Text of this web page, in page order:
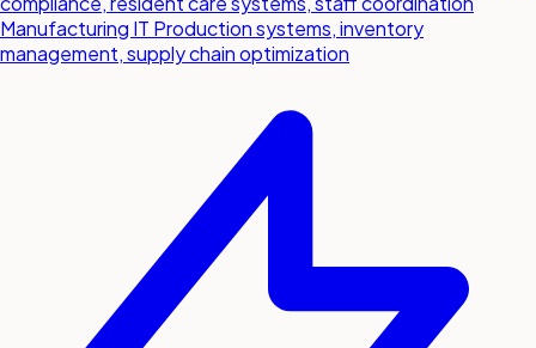
Manufacturing IT Production systems, inventory
management, supply chain optimization